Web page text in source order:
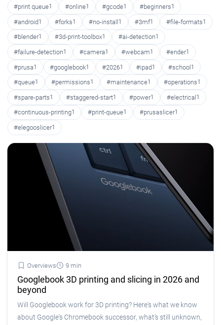
#print queue1 #online1 #gcode1 #beginners1
#android1 #forks1 #no-install1 #3mf1 #file-formats1
#blender1 #3d-print-toolbox1 #ai-detection1
#failure-detection1 #camera1 #webcam1 #ender1
#prusa1 #googlebook1 #20261 #ipad1 #school1
#queue1 #permissions1 #maintenance1 #operations1
#spare-parts1 #staggered-start1 #power1 #electrical1
#continuous-printing1 #print-queue1 #prusaslicer1
#elegooslicer1
Overviews 9 min
Googlebook 3D printing and slicing in 2026 and
beyond
Will Googlebook work for 3D printing? Here's what we know
about Google's Chromebook successor, what's still unknown,